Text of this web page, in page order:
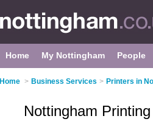
Home My Nottingham People
Home > Business Services > Printers in
Nottingham